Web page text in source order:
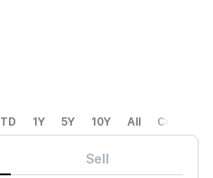
1Y 5Y 10Y All Custom
Sell